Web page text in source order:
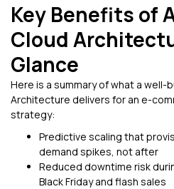
Key Benefits of
Cloud
Glance
Here is a summary of what a well-
Architecture delivers for an e-
strategy:
Predictive scaling that
demand spikes, not after
Reduced downtime risk
Black Friday and flash sales